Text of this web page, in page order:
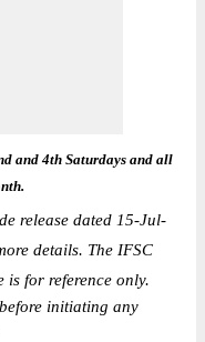
and 4th Saturdays and all
release dated 15-Jul-
details. The IFSC
is for reference only.
initiating any